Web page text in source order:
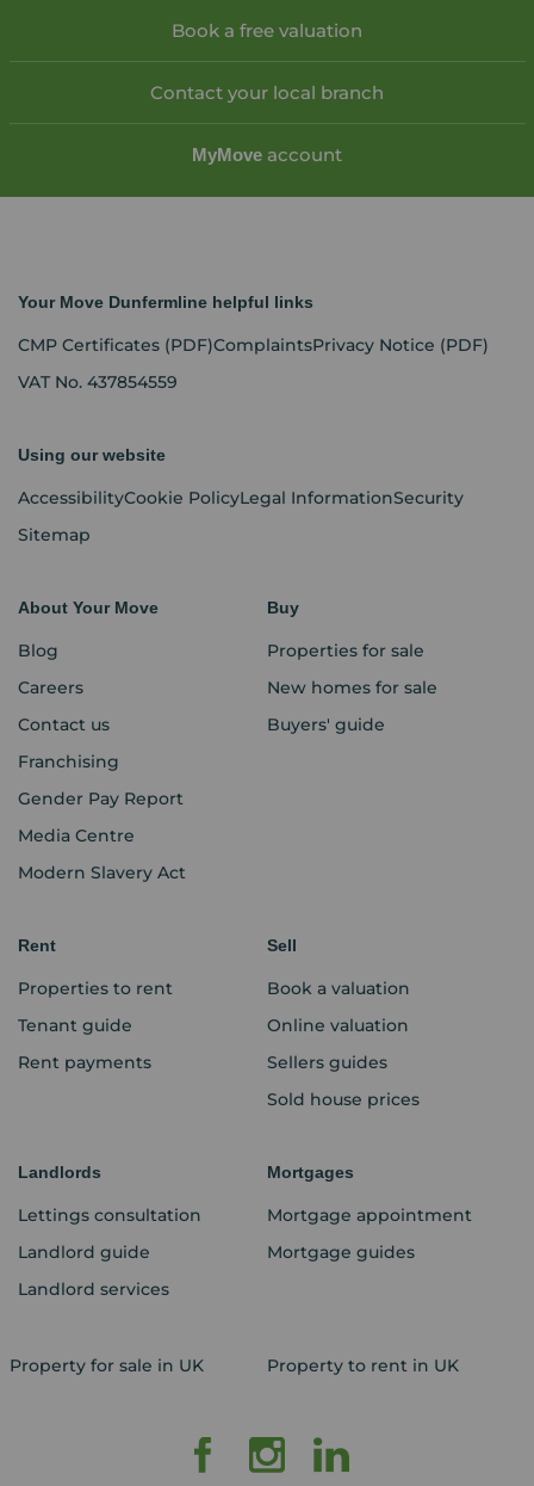
Book a free valuation
Contact your local branch
MyMove account
Your Move Dunfermline helpful links
CMP Certificates (PDF)ComplaintsPrivacy Notice (PDF)
VAT No. 437854559
Using our website
AccessibilityCookie PolicyLegal InformationSecurity
Sitemap
About Your Move
Blog
Careers
Contact us
Franchising
Gender Pay Report
Media Centre
Modern Slavery Act
Buy
Properties for sale
New homes for sale
Buyers' guide
Rent
Properties to rent
Tenant guide
Rent payments
Sell
Book a valuation
Online valuation
Sellers guides
Sold house prices
Landlords
Lettings consultation
Landlord guide
Landlord services
Mortgages
Mortgage appointment
Mortgage guides
Property for sale in UK Property to rent in UK